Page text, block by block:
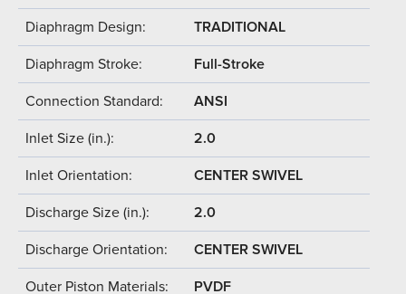
Diaphragm Design: TRADITIONAL
Diaphragm Stroke: Full-Stroke
Connection Standard: ANSI
Inlet Size (in.): 2.0
Inlet Orientation: CENTER SWIVEL
Discharge Size (in.): 2.0
Discharge Orientation: CENTER SWIVEL
Outer Piston Materials: PVDF